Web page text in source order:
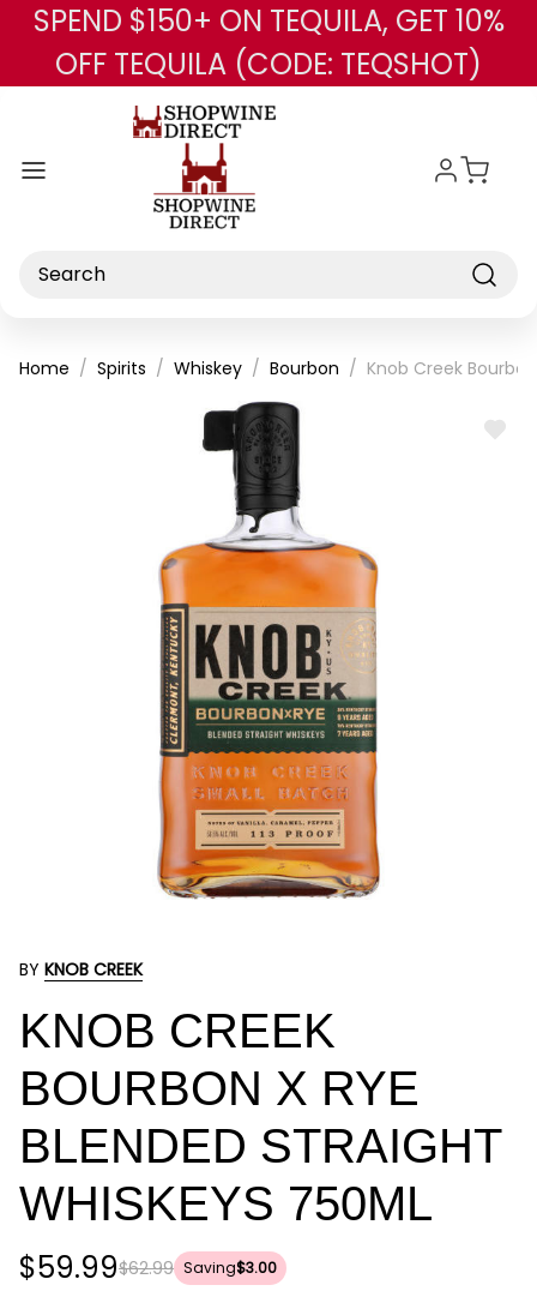
Skip to main content
SPEND $150+ ON TEQUILA, GET 10%
OFF TEQUILA (CODE: TEQSHOT)
Search
Home Spirits Whiskey Bourbon Knob Creek
ADD
BY KNOB CREEK
KNOB CREEK
BOURBON X RYE
BLENDED STRAIGHT
WHISKEYS 750ML
$62.99
$59.99 Saving$3.00